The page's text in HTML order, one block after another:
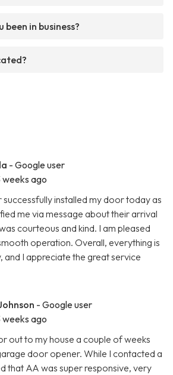
been in business?
- Google user
weeks ago
installed my door today as
me via message about their arrival
courteous and kind. I am pleased
operation. Overall, everything is
and I appreciate the great service
- Google user
weeks ago
out to my house a couple of weeks
door opener. While I contacted a
that AA was super responsive, very